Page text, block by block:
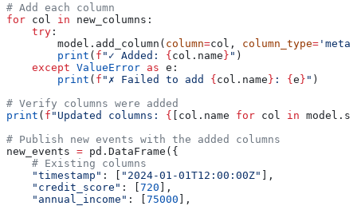
# Add each column
for col in new_columns:
    try
:
        model.add_column(
column=col, column_type=
        print
( f "✓ Added: { col.name } " )
    except
ValueError as e:
        print
( f "✗ Failed to add { col.name } : { e } " )
# Verify columns were added
print ( f "Updated columns: { [col.name for col in
# Publish new events with the added columns
new_events = pd.DataFrame({
    # Existing columns
    "timestamp"
: [ "2024-01-01T12:00:00Z"
],
    "credit_score"
: [ 720 ],
    "annual_income"
: [ 75000 ],